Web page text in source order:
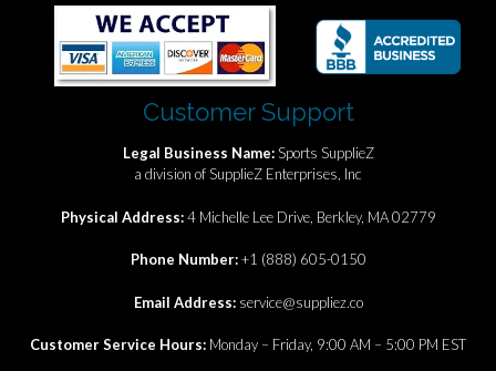
Customer Support
Legal Business Name:Sports SupplieZ
a division of SupplieZ Enterprises, Inc
Physical Address:4 Michelle Lee Drive, Berkley, MA 02779
Phone Number:+1 (888) 605-0150
Email Address: service@suppliez.co
Customer Service Hours: Monday – Friday, 9:00 AM – 5:00 PM EST